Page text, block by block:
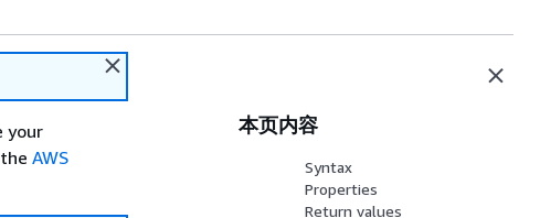
your
AWS
本页内容
Syntax
Properties
Return values